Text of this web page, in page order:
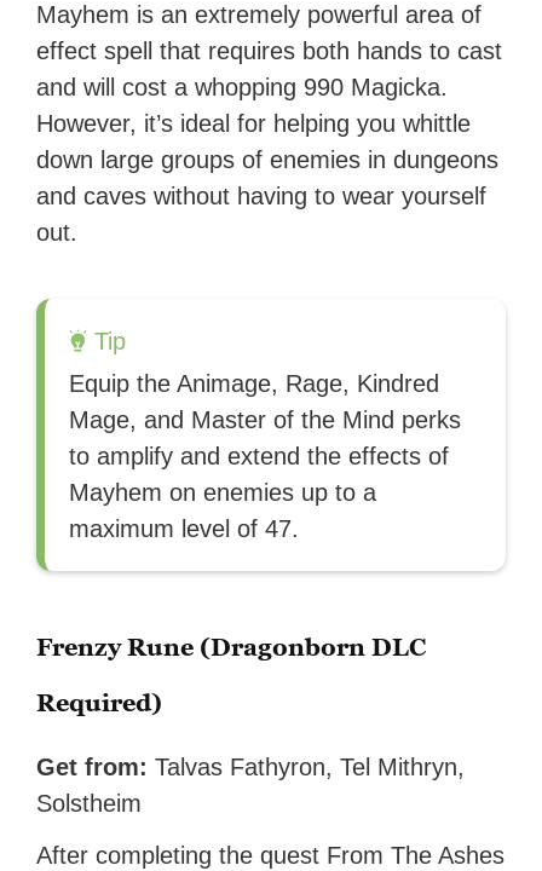
Mayhem is an extremely powerful area of
effect spell that requires both hands to cast
and will cost a whopping 990 Magicka.
However, it’s ideal for helping you whittle
down large groups of enemies in dungeons
and caves without having to wear yourself
out.
Tip
Equip the Animage, Rage, Kindred
Mage, and Master of the Mind perks
to amplify and extend the effects of
Mayhem on enemies up to a
maximum level of 47.
Frenzy Rune (Dragonborn DLC
Required)
Get from: Talvas Fathyron, Tel Mithryn,
Solstheim
After completing the quest From The Ashes